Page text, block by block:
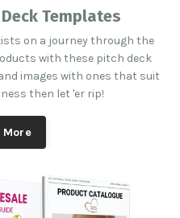
Templates
on a journey through the
with these pitch deck
images with ones that suit
then let 'er rip!
More